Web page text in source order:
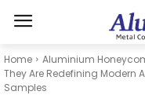
Home
Aluminium
They Are Redefining Modern
Samples